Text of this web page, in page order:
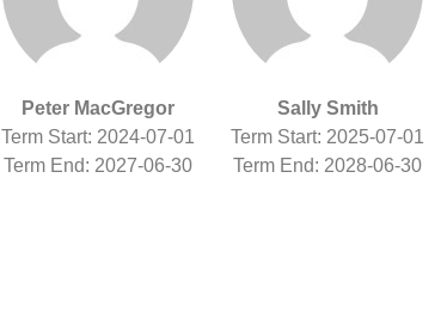
Peter MacGregor
Term Start: 2024-07-01
Term End: 2027-06-30
Sally Smith
Term Start: 2025-07-01
Term End: 2028-06-30